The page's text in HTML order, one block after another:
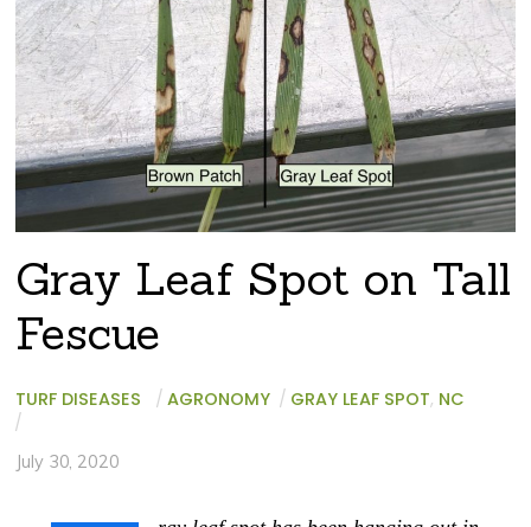
Gray Leaf Spot on Tall
Fescue
TURF DISEASES / AGRONOMY / GRAY LEAF SPOT, NC
/
July 30, 2020